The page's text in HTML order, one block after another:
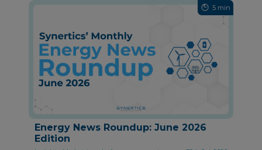
5 min
Energy News Roundup: June 2026
Edition